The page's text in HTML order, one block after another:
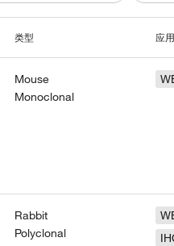
类型 应
Mouse
Monoclonal
Rabbit
Polyclonal